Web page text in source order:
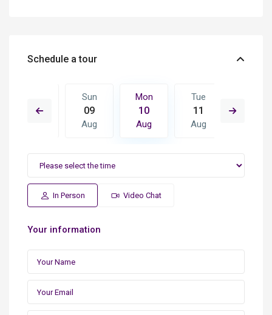
Schedule a tour
18
Sun
09
Aug
Mon
10
Aug
Tue
11
Aug
In Person Video Chat
Your information